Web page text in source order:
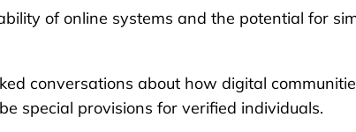
of online systems and the potential for
conversations about how digital
special provisions for verified individuals.